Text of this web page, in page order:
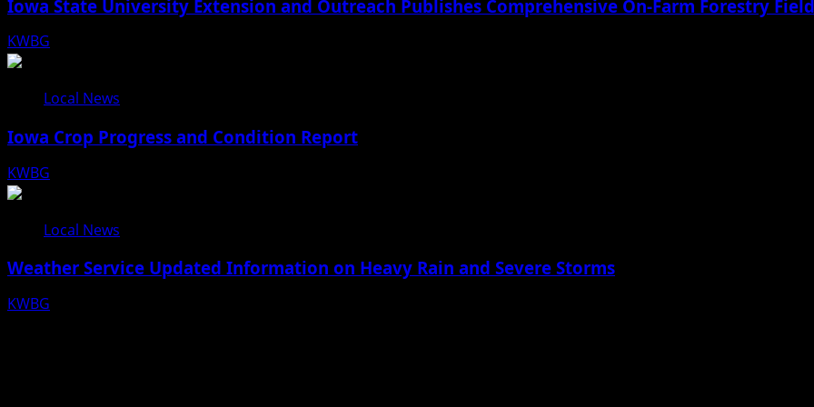
Iowa State University Extension and Outreach Publishes Comprehensive On-Farm Forestry
KWBG
Local News
Iowa Crop Progress and Condition Report
KWBG
Local News
Weather Service Updated Information on Heavy Rain and Severe Storms
KWBG